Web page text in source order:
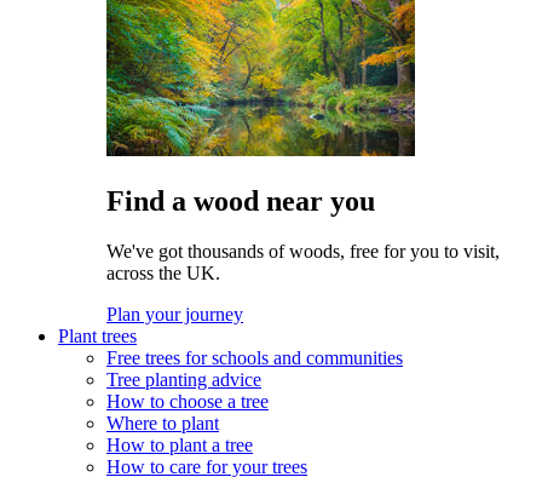
Find a wood near you
We've got thousands of woods, free for you to visit,
across the UK.
Plan your journey
Plant trees
Free trees for schools and communities
Tree planting advice
How to choose a tree
Where to plant
How to plant a tree
How to care for your trees